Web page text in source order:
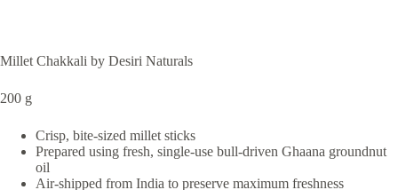
Millet Chakkali by Desiri Naturals
200 g
Crisp, bite-sized millet sticks
Prepared using fresh, single-use bull-driven Ghaana groundnut
oil
Air-shipped from India to preserve maximum freshness